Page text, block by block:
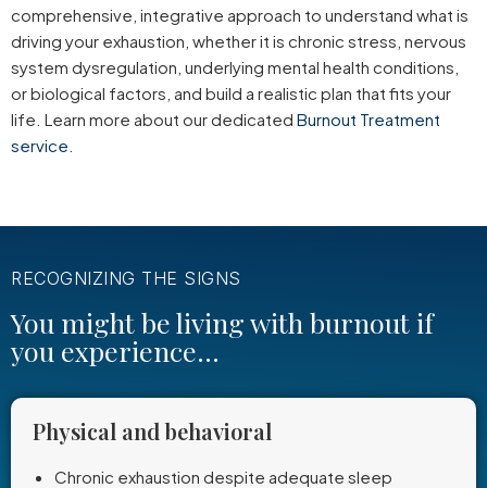
comprehensive, integrative approach to understand what is
driving your exhaustion, whether it is chronic stress, nervous
system dysregulation, underlying mental health conditions,
or biological factors, and build a realistic plan that fits your
life. Learn more about our dedicated Burnout Treatment
service
RECOGNIZING THE SIGNS
You might be living with burnout if
you experience...
Physical and behavioral
Chronic exhaustion despite adequate sleep